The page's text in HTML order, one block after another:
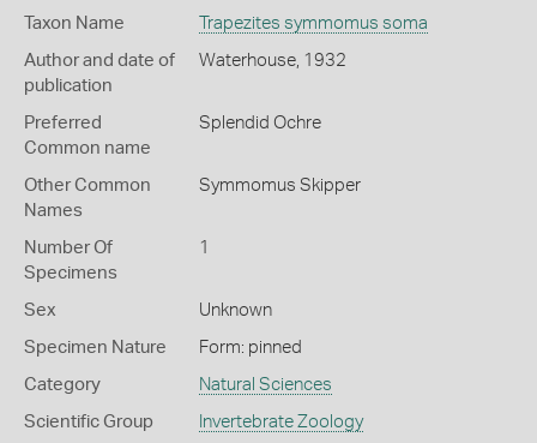
Taxon Name Trapezites symmomus soma
Author and date of
publication
Waterhouse, 1932
Preferred
Common name
Splendid Ochre
Other Common
Names
Symmomus Skipper
Number Of
Specimens
1
Sex Unknown
Specimen Nature Form: pinned
Category Natural Sciences
Scientific Group Invertebrate Zoology